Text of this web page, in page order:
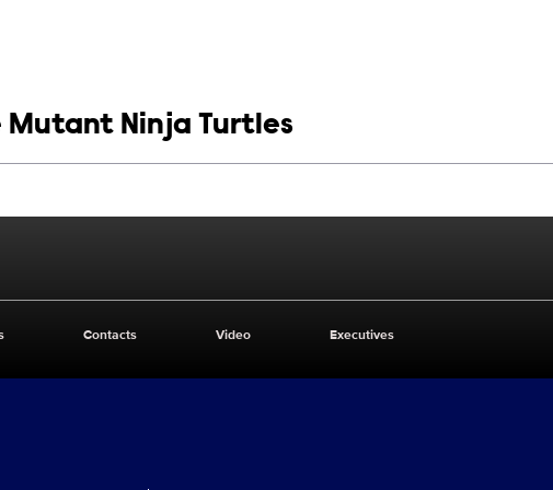
Mutant Ninja Turtles
Contacts Video Executives